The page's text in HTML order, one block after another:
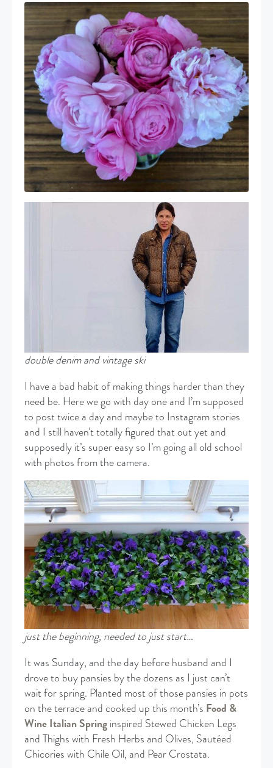
double denim and vintage ski
I have a bad habit of making things harder than they
need be. Here we go with day one and I’m supposed
to post twice a day and maybe to Instagram stories
and I still haven’t totally figured that out yet and
supposedly it’s super easy so I’m going all old school
with photos from the camera.
just the beginning, needed to just start…
It was Sunday, and the day before husband and I
drove to buy pansies by the dozens as I just can’t
wait for spring. Planted most of those pansies in pots
on the terrace and cooked up this month’s Food &
Wine Italian Spring inspired Stewed Chicken Legs
and Thighs with Fresh Herbs and Olives, Sautéed
Chicories with Chile Oil, and Pear Crostata.